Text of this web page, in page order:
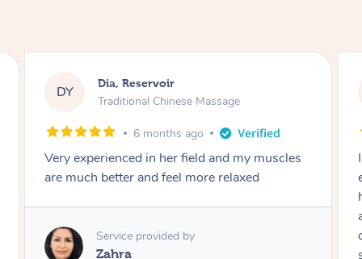
SS Sara, Chester Hill
Traditional Chinese Massage
8 months ago
I had the most incredible home massage
experience with Hazar and I can’t recommend
completely professional. He created a beautiful
spa-like atmosphere right in my room, and his